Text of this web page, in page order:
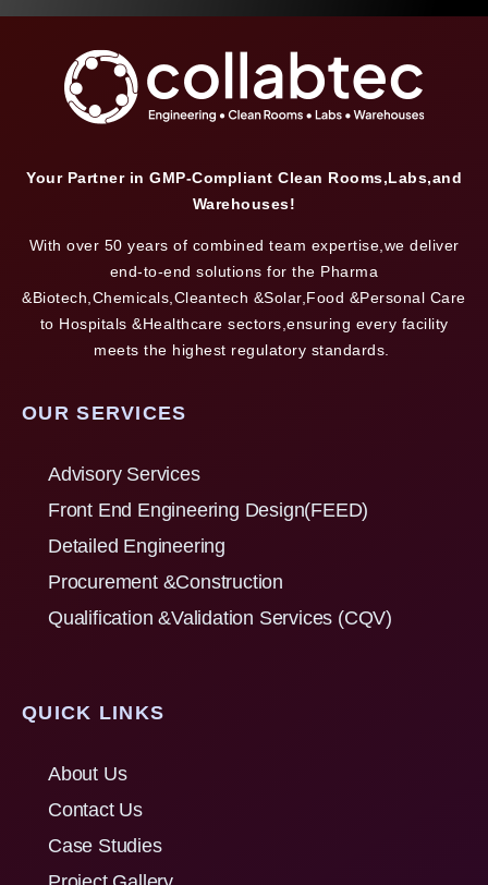
Your Partner in GMP-Compliant Clean Rooms,Labs,and
Warehouses!
With over 50 years of combined team expertise,we deliver
end-to-end solutions for the Pharma
&Biotech,Chemicals,Cleantech &Solar,Food &Personal Care
to Hospitals &Healthcare sectors,ensuring every facility
meets the highest regulatory standards.
OUR SERVICES
Advisory Services
Front End Engineering Design(FEED)
Detailed Engineering
Procurement &Construction
Qualification &Validation Services (CQV)
QUICK LINKS
About Us
Contact Us
Case Studies